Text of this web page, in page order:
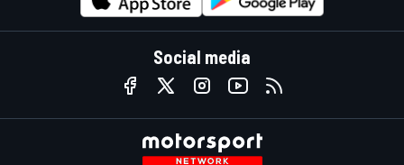
Social media